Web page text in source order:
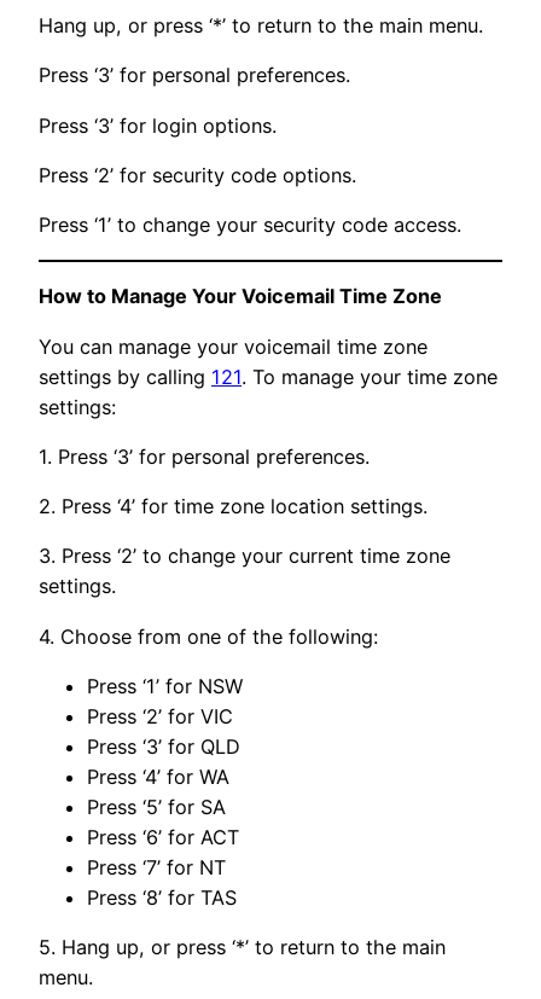
Hang up, or press ‘*’ to return to the main menu.
Press ‘3’ for personal preferences.
Press ‘3’ for login options.
Press ‘2’ for security code options.
Press ‘1’ to change your security code access.
How to Manage Your Voicemail Time Zone
You can manage your voicemail time zone
settings by calling 121. To manage your time zone
settings:
1. Press ‘3’ for personal preferences.
2. Press ‘4’ for time zone location settings.
3. Press ‘2’ to change your current time zone
settings.
4. Choose from one of the following:
Press ‘1’ for NSW
Press ‘2’ for VIC
Press ‘3’ for QLD
Press ‘4’ for WA
Press ‘5’ for SA
Press ‘6’ for ACT
Press ‘7’ for NT
Press ‘8’ for TAS
5. Hang up, or press ‘*’ to return to the main
menu.